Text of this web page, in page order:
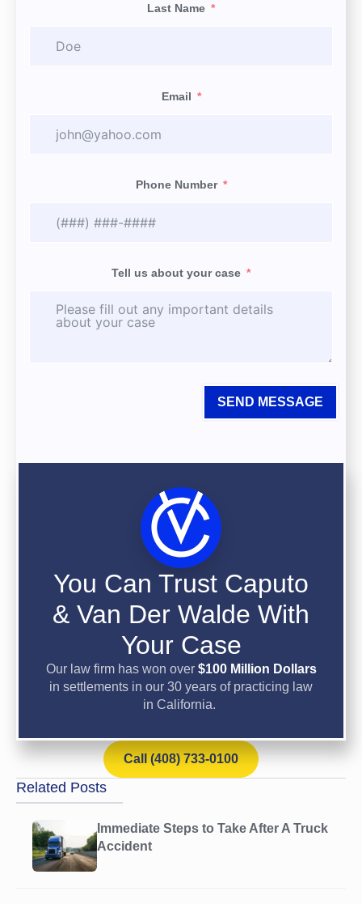
You Can Trust Caputo
& Van Der Walde With
Your Case
Our law firm has won over $100 Million Dollars
in settlements in our 30 years of practicing law
in California.
Last Name
Email
Phone Number
Tell us about your case
SEND MESSAGE
Call (408) 733-0100
Related Posts
Immediate Steps to Take After A Truck
Accident